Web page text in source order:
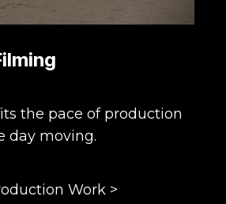
the pace of production
day moving.
Work >